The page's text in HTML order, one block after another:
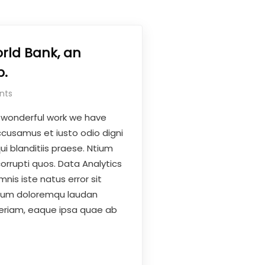
Bank, an
work we have
et iusto odio digni
blanditiis praese. Ntium
quos. Data Analytics
iste natus error sit
doloremqu laudan
eaque ipsa quae ab